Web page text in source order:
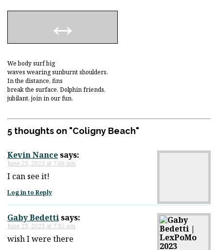
We body surf big
waves wearing sunburnt shoulders.
In the distance, fins
break the surface. Dolphin friends,
jubilant, join in our fun.
5 thoughts on "Coligny Beach"
Kevin Nancesays:
June 23, 2023 at 7:06 am
I can see it!
Log in to Reply
Gaby Bedettisays:
June 23, 2023 at 7:35 am
wish I were there